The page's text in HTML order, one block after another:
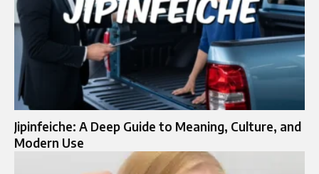
Jipinfeiche: A Deep Guide to Meaning, Culture, and
Modern Use